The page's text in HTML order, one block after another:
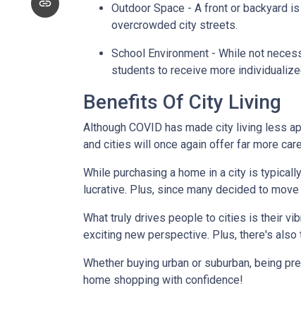
Outdoor Space - A front or backyard
overcrowded city streets.
School Environment - While not
students to receive more
Benefits Of City Living
Although COVID has made city living less
and cities will once again offer far more
While purchasing a home in a city is
lucrative. Plus, since many decided to
What truly drives people to cities is their
exciting new perspective. Plus, there's
Whether buying urban or suburban, being
home shopping with confidence!